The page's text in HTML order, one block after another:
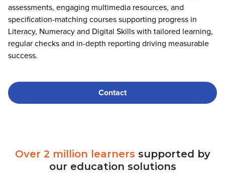
assessments, engaging multimedia resources, and
specification-matching courses supporting progress in
Literacy, Numeracy and Digital Skills with tailored learning,
regular checks and in-depth reporting driving measurable
success.
Contact
Over 2 million learners supported by
our education solutions